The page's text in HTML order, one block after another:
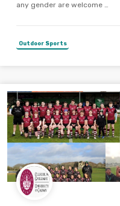
any gender are welcome …
Outdoor Sports